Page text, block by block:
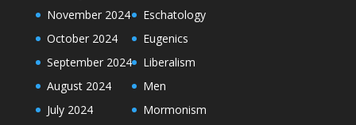
November 2024
October 2024
September 2024
August 2024
July 2024
Eschatology
Eugenics
Liberalism
Men
Mormonism